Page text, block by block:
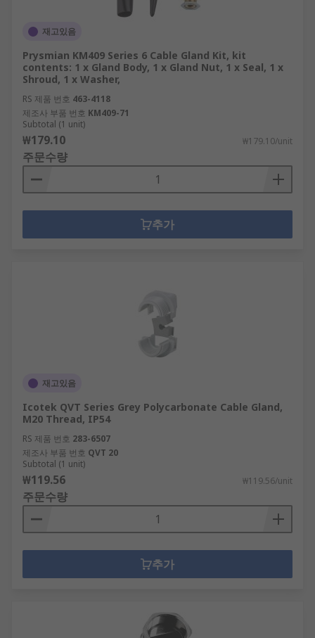
재고있음
Prysmian KM409 Series 6 Cable Gland Kit, kit
contents: 1 x Gland Body, 1 x Gland Nut, 1 x Seal, 1 x
Shroud, 1 x Washer,
RS 제품 번호 463-4118
제조사 부품 번호 KM409-71
Subtotal (1 unit)
₩179.10 ₩179.10/unit
주문수량
추가
재고있음
Icotek QVT Series Grey Polycarbonate Cable Gland,
M20 Thread, IP54
RS 제품 번호 283-6507
제조사 부품 번호 QVT 20
Subtotal (1 unit)
₩119.56 ₩119.56/unit
주문수량
추가